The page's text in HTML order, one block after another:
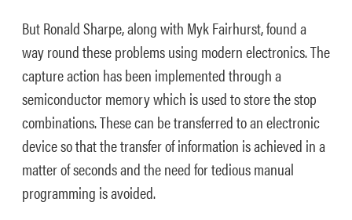
But Ronald Sharpe, along with Myk Fairhurst, found a
way round these problems using modern electronics. The
capture action has been implemented through a
semiconductor memory which is used to store the stop
combinations. These can be transferred to an electronic
device so that the transfer of information is achieved in a
matter of seconds and the need for tedious manual
programming is avoided.